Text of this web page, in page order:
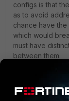
configs is that
as to avoid
chance have the
which would
must have
between them.